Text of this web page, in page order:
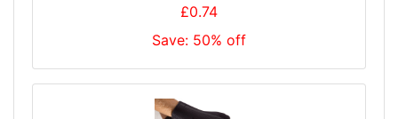
£0.74
Save: 50% off